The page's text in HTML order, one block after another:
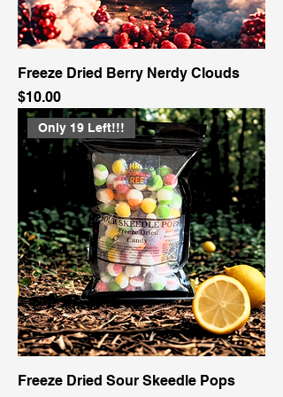
Freeze Dried Berry Nerdy Clouds
Price
$10.00
Only 19 Left!!!
Freeze Dried Sour Skeedle Pops